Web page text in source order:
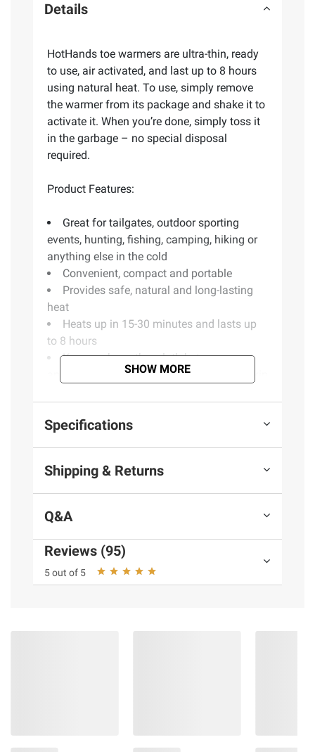
Details
HotHands toe warmers are ultra-thin, ready
to use, air activated, and last up to 8 hours
using natural heat. To use, simply remove
the warmer from its package and shake it to
activate it. When you’re done, simply toss it
in the garbage – no special disposal
required.
Product Features:
Great for tailgates, outdoor sporting
events, hunting, fishing, camping, hiking or
anything else in the cold
Convenient, compact and portable
Provides safe, natural and long-lasting
heat
Heats up in 15-30 minutes and lasts up
to 8 hours
Keep sock or other cloth between you
and the warmer: Do not apply directly to skin
Product information is provided by the supplier
and BJ’s does not represent or warrant the
information is accurate or complete. Always
terms at
SHOW MORE
Specifications
Shipping & Returns
Q&A
Reviews (95)
5 out of 5